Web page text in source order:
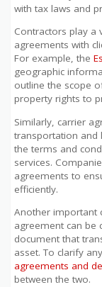
with tax laws and
Contractors play a
agreements with
For example, the
geographic
outline the scope
property rights to
Similarly, carrier
transportation and
the terms and
services.
agreements to
efficiently.
Another important
agreement can be
document that
asset. To clarify
agreements and
between the two.